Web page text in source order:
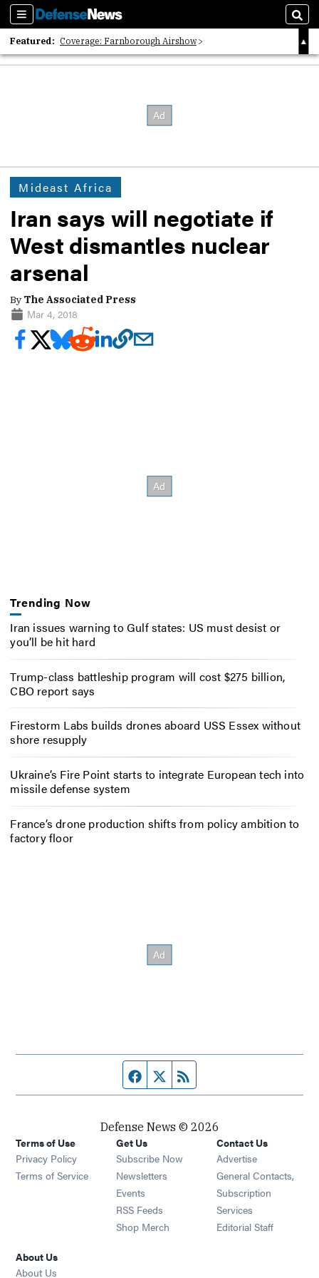
Sections
Featured: Coverage: Farnborough Airshow
2026 Strategic Architects List
Mideast Africa
Iran says will negotiate if
West dismantles nuclear
arsenal
By The Associated Press
Mar 4, 2018
Trending Now
Iran issues warning to Gulf states: US must desist or
you’ll be hit hard
Trump-class battleship program will cost $275 billion,
CBO report says
Firestorm Labs builds drones aboard USS Essex without
shore resupply
Ukraine’s Fire Point starts to integrate European tech into
missile defense system
France’s drone production shifts from policy ambition to
factory floor
Facebook page
Twitter feed
Defense News © 2026
Terms of Use
Privacy Policy
Terms of Service
Get Us
Subscribe Now
Newsletters Opens in new window
Events Opens in new window
RSS Feeds Opens in new window
Shop Merch Opens in new window
Contact Us
Advertise
General Contacts,
Subscription
Services
Editorial Staff
About Us
About Us